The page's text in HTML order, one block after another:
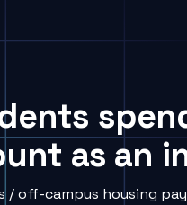
as an
/ off-campus housing